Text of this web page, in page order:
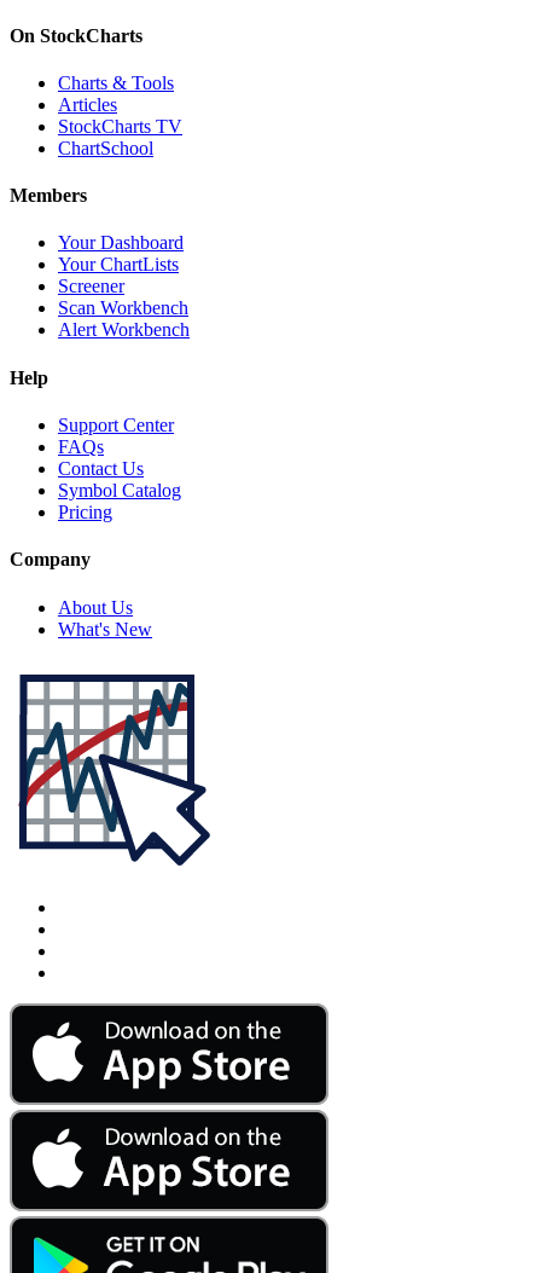
On StockCharts
Charts & Tools
Articles
StockCharts TV
ChartSchool
Members
Your Dashboard
Your ChartLists
Screener
Scan Workbench
Alert Workbench
Help
Support Center
FAQs
Contact Us
Symbol Catalog
Pricing
Company
About Us
What's New